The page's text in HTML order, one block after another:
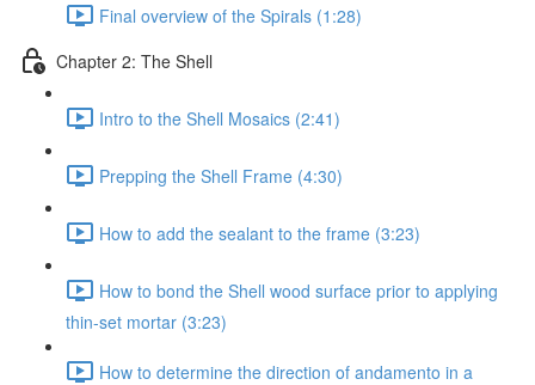
Final overview of the Spirals (1:28)
Chapter 2: The Shell
Intro to the Shell Mosaics (2:41)
Prepping the Shell Frame (4:30)
How to add the sealant to the frame (3:23)
How to bond the Shell wood surface prior to applying
thin-set mortar (3:23)
How to determine the direction of andamento in a